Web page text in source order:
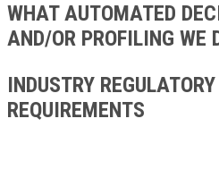
WHAT AUTOMATED
AND/OR PROFILING WE
INDUSTRY
REQUIREMENTS